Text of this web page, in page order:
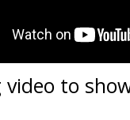
video to